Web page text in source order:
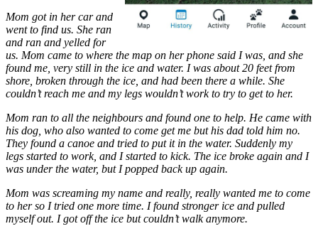
Mom got in her car and
went to find us. She ran
and ran and yelled for
us. Mom came to where the map on her phone said I was, and she
found me, very still in the ice and water. I was about 20 feet from
shore, broken through the ice, and had been there a while. She
couldn’t reach me and my legs wouldn’t work to try to get to her.
Mom ran to all the neighbours and found one to help. He came with
his dog, who also wanted to come get me but his dad told him no.
They found a canoe and tried to put it in the water. Suddenly my
legs started to work, and I started to kick. The ice broke again and I
was under the water, but I popped back up again.
Mom was screaming my name and really, really wanted me to come
to her so I tried one more time. I found stronger ice and pulled
myself out. I got off the ice but couldn’t walk anymore.